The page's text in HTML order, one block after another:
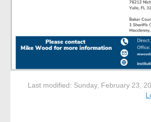
Last modified: Sunday, February 23,